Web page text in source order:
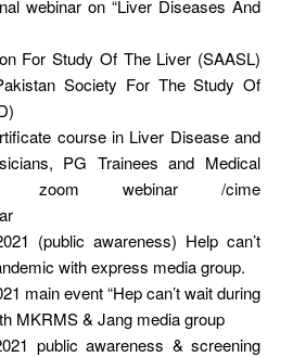
webinar on “Liver Diseases And
For Study Of The Liver (SAASL)
Society For The Study Of
course in Liver Disease and
PG Trainees and Medical
zoom webinar /cime
(public awareness) Help can’t
with express media group.
main event “Hep can’t wait during
MKRMS & Jang media group
public awareness & screening